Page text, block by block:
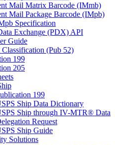
Mail Matrix Barcode (IMmb)
Mail Package Barcode (IMpb)
Specification
Exchange (PDX) API
Guide
Classification (Pub 52)
199
205
199
Ship Data Dictionary
Ship through IV-MTR® Data
Request
Ship Guide
Solutions